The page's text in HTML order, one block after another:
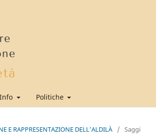
Info Politiche
E RAPPRESENTAZIONE DELL’ALDILÀ / Saggi